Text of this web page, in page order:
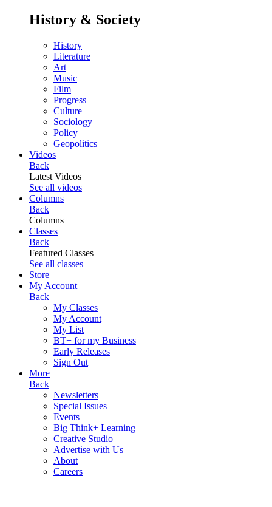
History & Society
History
Literature
Art
Music
Film
Progress
Culture
Sociology
Policy
Geopolitics
Videos
Back
Latest Videos
See all videos
Columns
Back
Columns
Classes
Back
Featured Classes
See all classes
Store
My Account
Back
My Classes
My Account
My List
BT+ for my Business
Early Releases
Sign Out
More
Back
Newsletters
Special Issues
Events
Big Think+ Learning
Creative Studio
Advertise with Us
About
Careers